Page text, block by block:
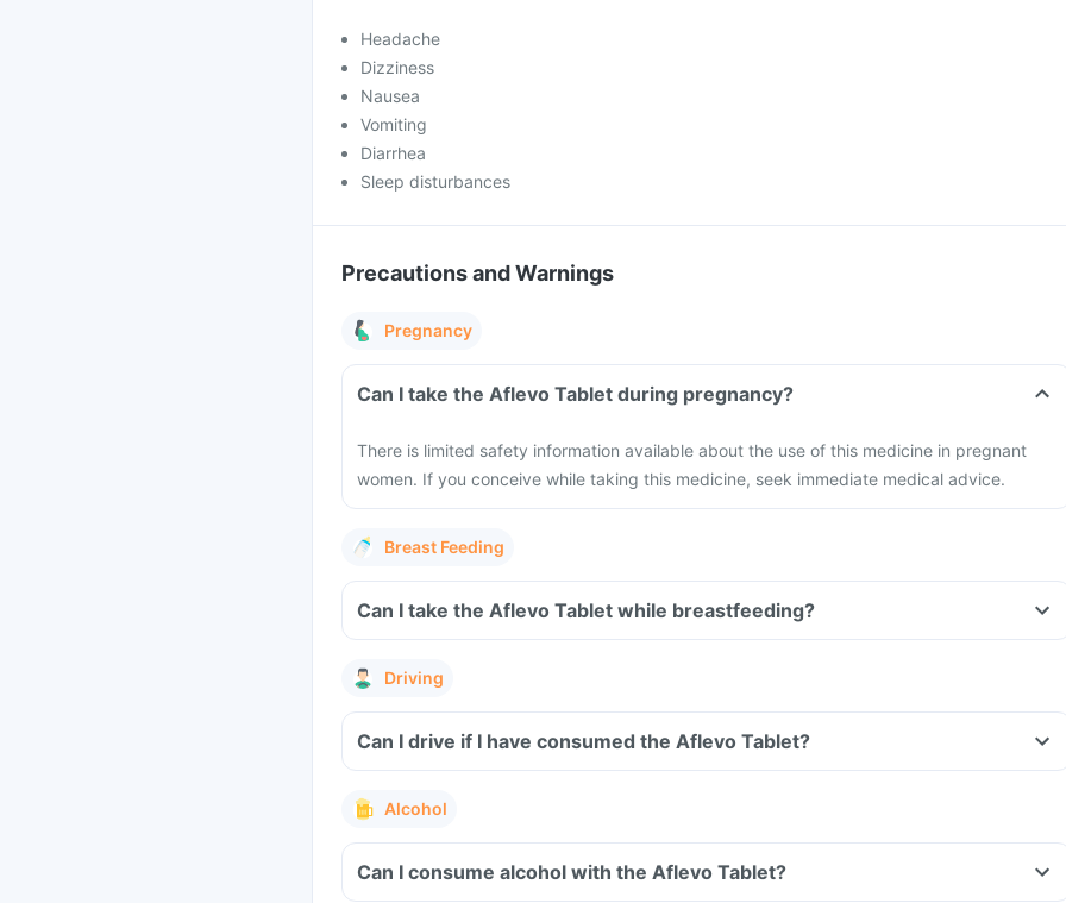
Headache
Dizziness
Nausea
Vomiting
Diarrhea
Sleep disturbances
Precautions and Warnings
Pregnancy
Can I take the Aflevo Tablet during pregnancy?
There is limited safety information available about the use of this medicine in pregnant
women. If you conceive while taking this medicine, seek immediate medical advice.
Breast Feeding
Can I take the Aflevo Tablet while breastfeeding?
Driving
Can I drive if I have consumed the Aflevo Tablet?
Alcohol
Can I consume alcohol with the Aflevo Tablet?